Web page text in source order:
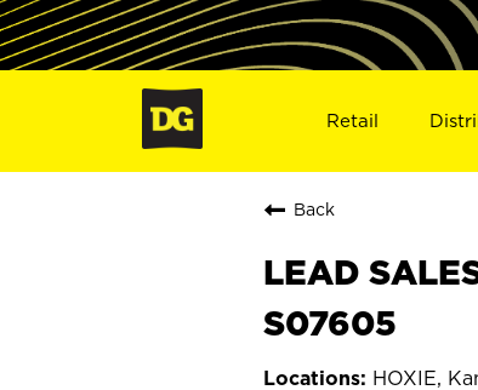
Retail
Back
LEAD
S07605
HOXIE,